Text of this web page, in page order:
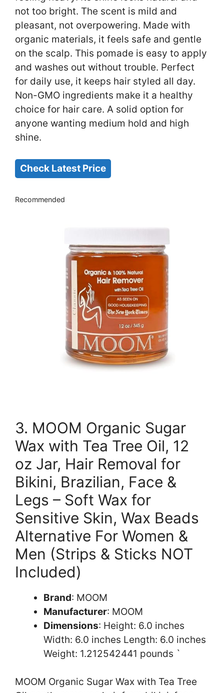
not too bright. The scent is mild and
pleasant, not overpowering. Made with
organic materials, it feels safe and gentle
on the scalp. This pomade is easy to apply
and washes out without trouble. Perfect
for daily use, it keeps hair styled all day.
Non-GMO ingredients make it a healthy
choice for hair care. A solid option for
anyone wanting medium hold and high
shine.
Check Latest Price
Recommended
3. MOOM Organic Sugar
Wax with Tea Tree Oil, 12
oz Jar, Hair Removal for
Bikini, Brazilian, Face &
Legs – Soft Wax for
Sensitive Skin, Wax Beads
Alternative For Women &
Men (Strips & Sticks NOT
Included)
Brand: MOOM
Manufacturer: MOOM
Dimensions: Height: 6.0 inches
Width: 6.0 inches Length: 6.0 inches
Weight: 1.212542441 pounds `
MOOM Organic Sugar Wax with Tea Tree